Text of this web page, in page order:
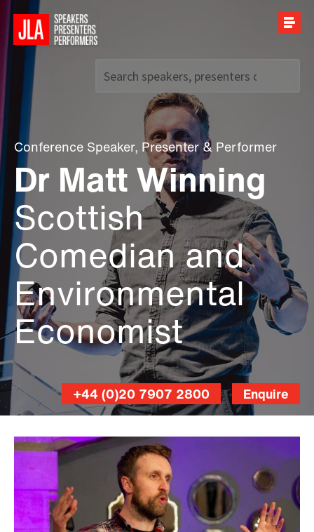
Call us on+44 (0)20 7907 2800
Conference Speaker, Presenter& Performer
Dr Matt Winning
Scottish
Comedian and
Environmental
Economist
Enquire
+44 (0)20 7907 2800